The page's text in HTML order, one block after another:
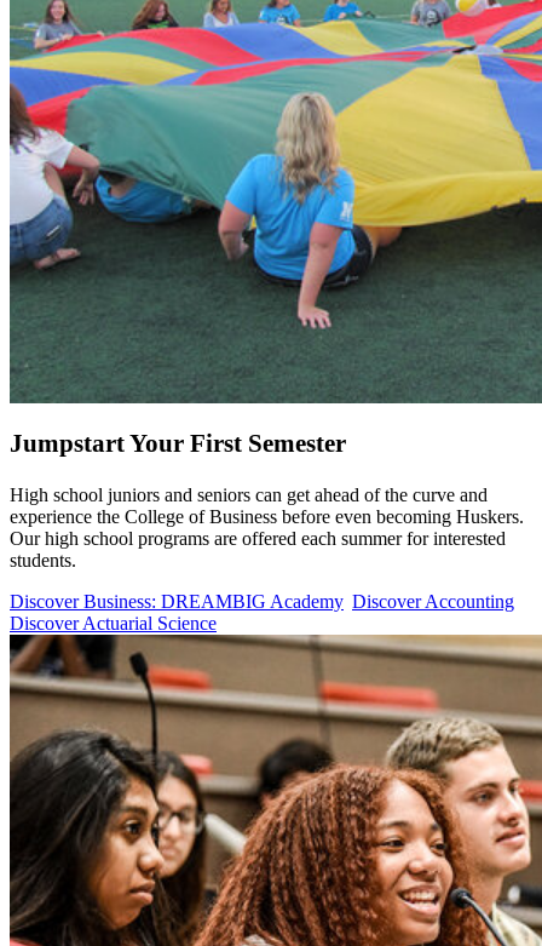
Jumpstart Your First Semester
High school juniors and seniors can get ahead of the curve and
experience the College of Business before even becoming Huskers.
Our high school programs are offered each summer for interested
students.
Discover Business: DREAMBIG Academy Discover Accounting
Discover Actuarial Science